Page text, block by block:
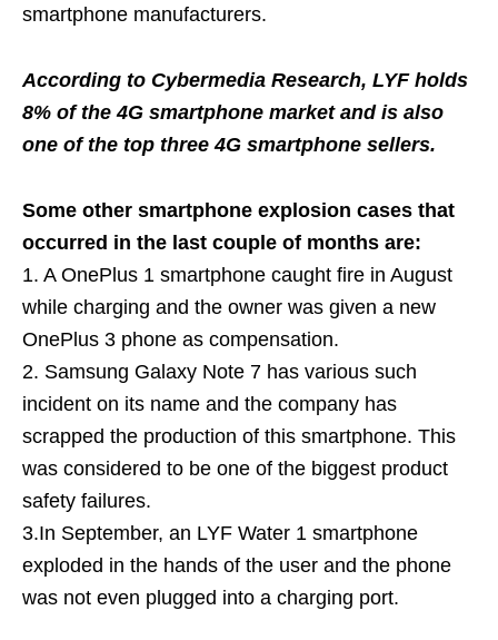
smartphone manufacturers.
According to Cybermedia Research, LYF holds
8% of the 4G smartphone market and is also
one of the top three 4G smartphone sellers.
Some other smartphone explosion cases that
occurred in the last couple of months are:
1. A OnePlus 1 smartphone caught fire in August
while charging and the owner was given a new
OnePlus 3 phone as compensation.
2. Samsung Galaxy Note 7 has various such
incident on its name and the company has
scrapped the production of this smartphone. This
was considered to be one of the biggest product
safety failures.
3.In September, an LYF Water 1 smartphone
exploded in the hands of the user and the phone
was not even plugged into a charging port.